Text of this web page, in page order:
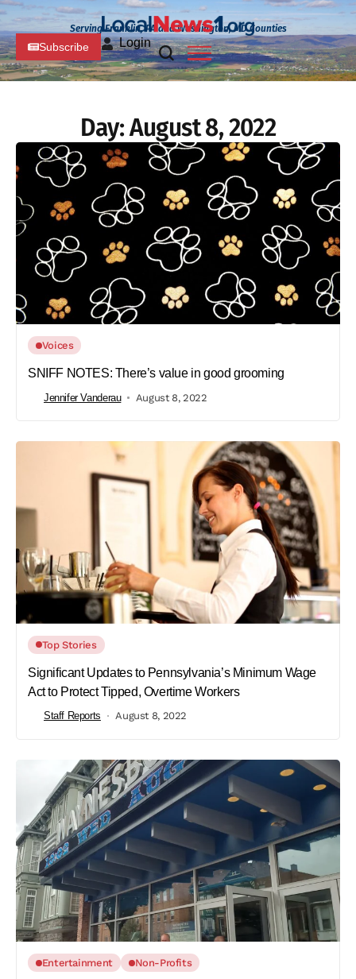
Serving Franklin, PA and Washington, MD Counties
Subscribe Login
Day:August 8, 2022
Voices
SNIFF NOTES: There’s value in good grooming
Jennifer Vanderau August 8, 2022
Top Stories
Significant Updates to Pennsylvania’s Minimum Wage
Act to Protect Tipped, Overtime Workers
Staff Reports August 8, 2022
Entertainment Non-Profits